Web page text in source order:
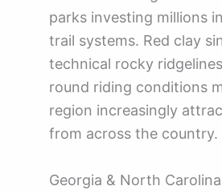
parks investing millions
trail systems. Red clay
technical rocky
round riding conditions
region increasingly
from across the country.
Georgia & North